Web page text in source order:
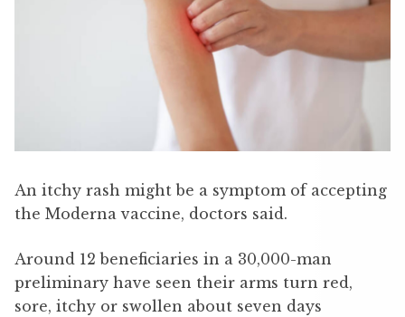
An itchy rash might be a symptom of accepting
the Moderna vaccine, doctors said.
Around 12 beneficiaries in a 30,000-man
preliminary have seen their arms turn red,
sore, itchy or swollen about seven days